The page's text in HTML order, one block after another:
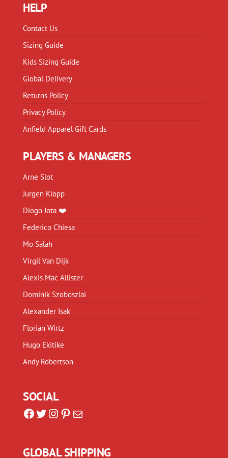
HELP
Contact Us
Sizing Guide
Kids Sizing Guide
Global Delivery
Returns Policy
Privacy Policy
Anfield Apparel Gift Cards
PLAYERS & MANAGERS
Arne Slot
Jurgen Klopp
Diogo Jota ❤️
Federico Chiesa
Mo Salah
Virgil Van Dijk
Alexis Mac Allister
Dominik Szoboszlai
Alexander Isak
Florian Wirtz
Hugo Ekitike
Andy Robertson
SOCIAL
Facebook
Twitter
Instagram
Pinterest
Mail
GLOBAL SHIPPING